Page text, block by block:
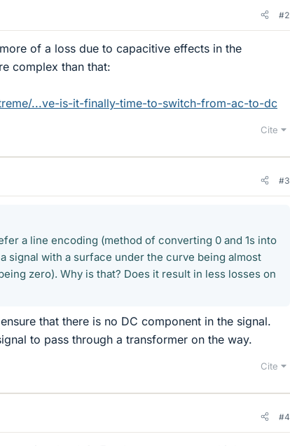
#2
of a loss due to capacitive effects in the
complex than that:
...ve-is-it-finally-time-to-switch-from-ac-to-dc
Cite
#3
a line encoding (method of converting 0 and 1s into
signal with a surface under the curve being almost
zero). Why is that? Does it result in less losses on
that there is no DC component in the signal.
to pass through a transformer on the way.
Cite
#4